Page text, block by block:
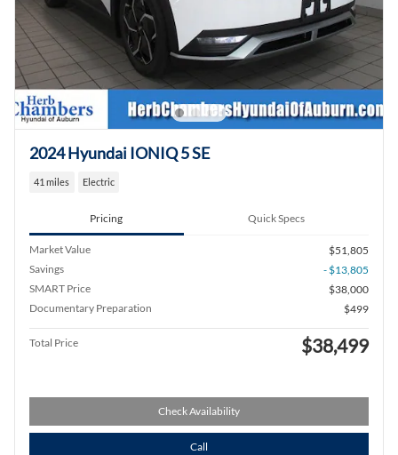
2024 Hyundai IONIQ 5 SE
41 miles Electric
Pricing Quick Specs
Market Value
$51,805
Savings
- $13,805
SMART Price
$38,000
Documentary Preparation
$499
Total Price $38,499
Check Availability
Call